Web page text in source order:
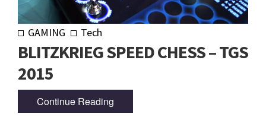
GAMING Tech
BLITZKRIEG SPEED CHESS – TGS
2015
Continue Reading